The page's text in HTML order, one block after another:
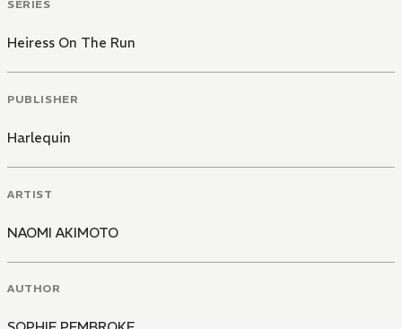
SERIES
Heiress On The Run
PUBLISHER
Harlequin
ARTIST
NAOMI AKIMOTO
AUTHOR